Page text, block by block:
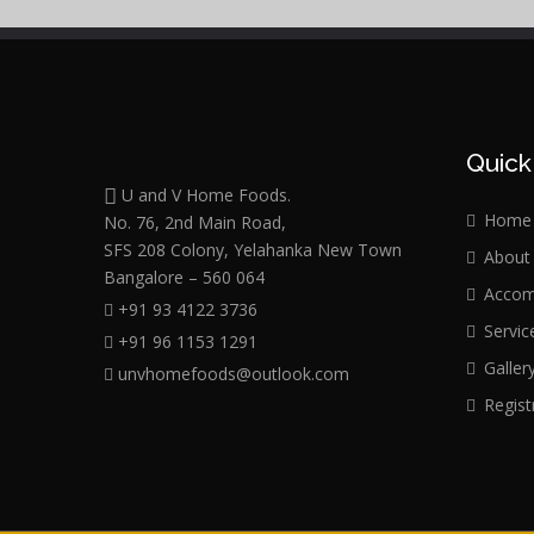
U and V Home Foods.
No. 76, 2nd Main Road,
SFS 208 Colony, Yelahanka New Town
Bangalore – 560 064
+91 93 4122 3736
+91 96 1153 1291
unvhomefoods@outlook.com
Home
About